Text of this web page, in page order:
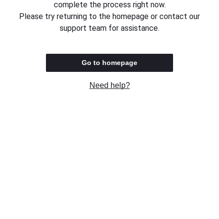
complete the process right now.
Please try returning to the homepage or contact our
support team for assistance.
Go to homepage
Need help?